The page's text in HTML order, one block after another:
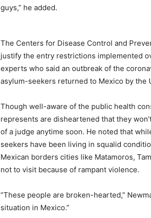
guys,” he added.
The Centers for Disease Control and
justify the entry restrictions implemented
experts who said an outbreak of the
asylum-seekers returned to Mexico by the
Though well-aware of the public health
represents are disheartened that they
of a judge anytime soon. He noted that
seekers have been living in squalid
Mexican borders cities like Matamoros,
not to visit because of rampant violence.
“These people are broken-hearted,”
situation in Mexico.”